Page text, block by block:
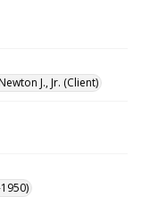
J., Jr. (Client)